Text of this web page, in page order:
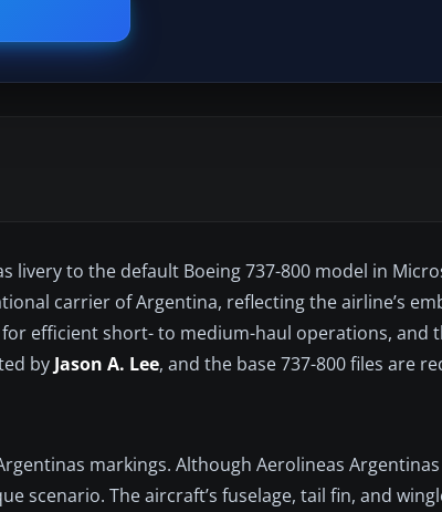
livery to the default Boeing 737-800 model in
carrier of Argentina, reflecting the airline’s
efficient short- to medium-haul operations, and
by Jason A. Lee, and the base 737-800 files are
markings. Although Aerolineas
scenario. The aircraft’s fuselage, tail fin, and